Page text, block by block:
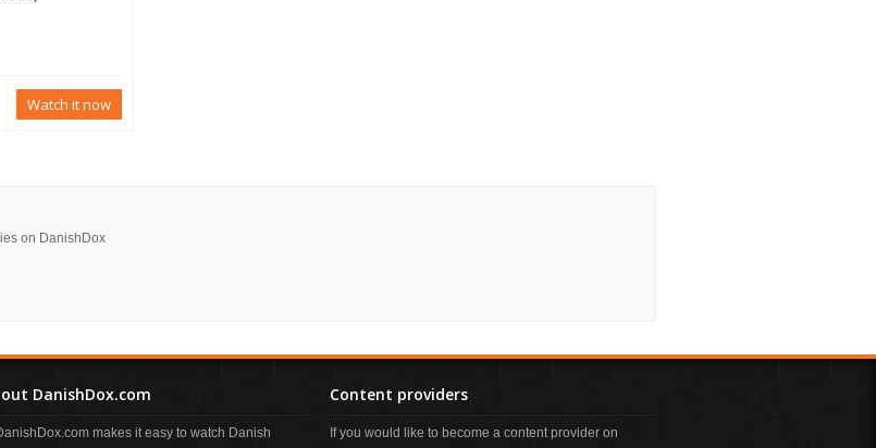
Watch it now
on DanishDox
DanishDox.com
makes it easy to watch Danish
Content providers
If you would like to become a content provider on